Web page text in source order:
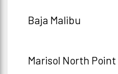
Baja Malibu
Marisol North Point